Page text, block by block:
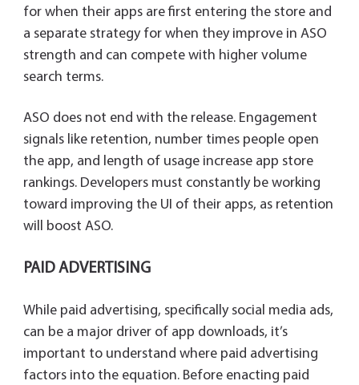
for when their apps are first entering the store and
a separate strategy for when they improve in ASO
strength and can compete with higher volume
search terms.
ASO does not end with the release. Engagement
signals like retention, number times people open
the app, and length of usage increase app store
rankings. Developers must constantly be working
toward improving the UI of their apps, as retention
will boost ASO.
PAID ADVERTISING
While paid advertising, specifically social media ads,
can be a major driver of app downloads, it’s
important to understand where paid advertising
factors into the equation. Before enacting paid